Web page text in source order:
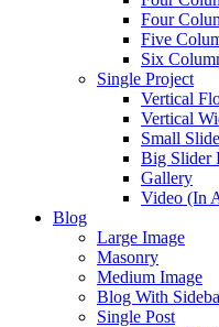
Four
Five
Six
Single Project
Vertical
Vertical
Small
Big Slider
Gallery
Video (In
Blog
Large Image
Masonry
Medium Image
Blog With
Single Post